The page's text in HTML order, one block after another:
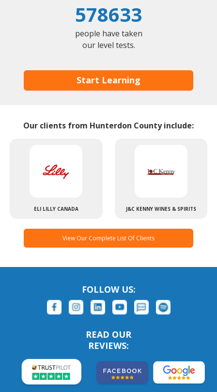
578633
people have taken
our level tests.
Start Learning
Our clients from Hunterdon County include:
ELI LILLY CANADA J&C KENNY WINES & SPIRITS
View Our Complete List Of Clients
FOLLOW US:
READ OUR
REVIEWS: